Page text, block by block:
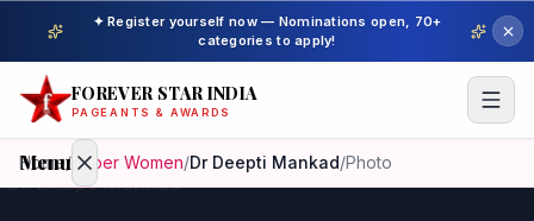
✦ Register yourself now — Nominations open, 70+
categories to apply!
FOREVER STAR INDIA
PAGEANTS & AWARDS
Menu
Home/ Super Women/Dr Deepti Mankad/Photo